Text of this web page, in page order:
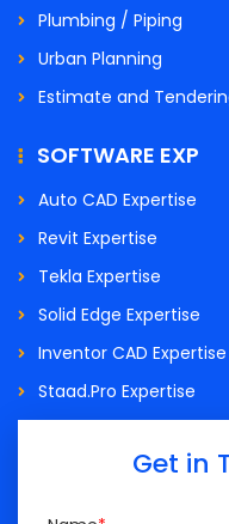
Plumbing / Piping
Urban Planning
Estimate and
SOFTWARE EXP
Auto CAD Expertise
Revit Expertise
Tekla Expertise
Solid Edge Expertise
Inventor CAD Expertise
Staad.Pro Expertise
Get in